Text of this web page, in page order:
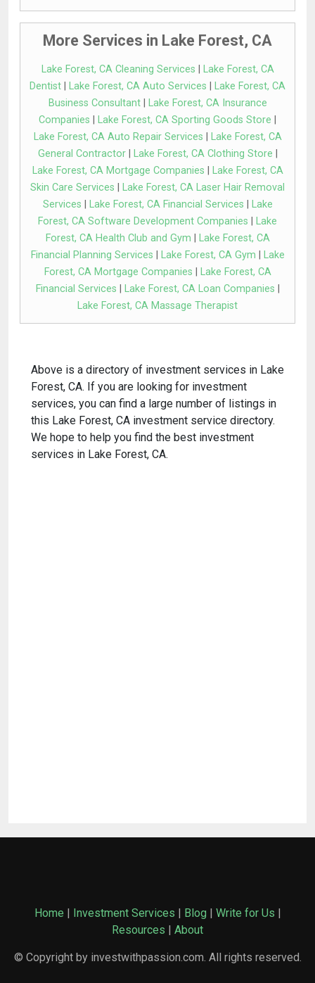
More Services in Lake Forest, CA
Lake Forest, CA Cleaning Services
Lake Forest, CA
Dentist
Lake Forest, CA Auto Services
Lake Forest, CA
Business Consultant|
Lake Forest, CA Insurance
Companies
Lake Forest, CA Sporting Goods Store
Lake Forest, CA Auto Repair Services
Lake Forest, CA
General Contractor| Lake Forest, CA Clothing Store
Lake Forest, CA Mortgage Companies
Lake Forest, CA
Skin Care Services
Lake Forest, CA Laser Hair Removal
Services
Lake Forest, CA Financial Services
Lake
Forest, CA Software Development Companies
Lake
Forest, CA Health Club and Gym
Lake Forest, CA
Financial Planning Services
Lake Forest, CA Gym
Lake
Forest, CA Mortgage Companies
Lake Forest, CA
Financial Services
Lake Forest, CA Loan Companies
Lake Forest, CA Massage Therapist
Above is a directory of investment services in Lake
Forest, CA. If you are looking for investment
services, you can find a large number of listings in
this Lake Forest, CA investment service directory.
We hope to help you find the best investment
services in Lake Forest, CA.
Home | Investment Services | Blog | Write for Us |
Resources | About
© Copyright by investwithpassion.com. All rights reserved.